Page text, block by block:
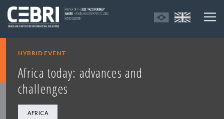
HYBRID EVENT
Africa today: advances and
challenges
AFRICA